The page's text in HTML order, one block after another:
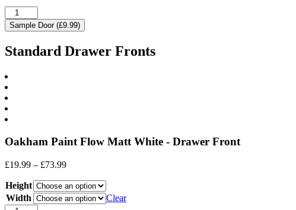
Sample Door (£9.99)
Standard Drawer Fronts
Oakham Paint Flow Matt White - Drawer Front
£19.99 – £73.99Price
£19.99
through
£73.99
Height
Width
Clear